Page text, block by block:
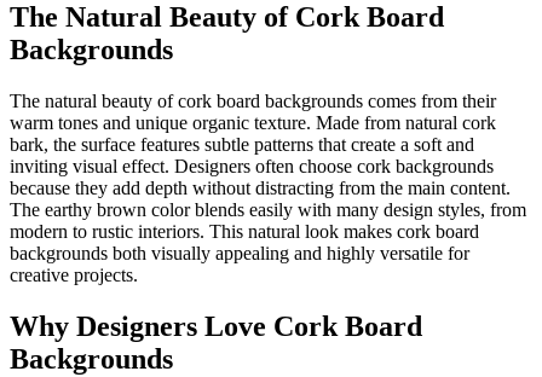
The Natural Beauty of Cork Board
Backgrounds
The natural beauty of cork board backgrounds comes from their
warm tones and unique organic texture. Made from natural cork
bark, the surface features subtle patterns that create a soft and
inviting visual effect. Designers often choose cork backgrounds
because they add depth without distracting from the main content.
The earthy brown color blends easily with many design styles, from
modern to rustic interiors. This natural look makes cork board
backgrounds both visually appealing and highly versatile for
creative projects.
Why Designers Love Cork Board
Backgrounds